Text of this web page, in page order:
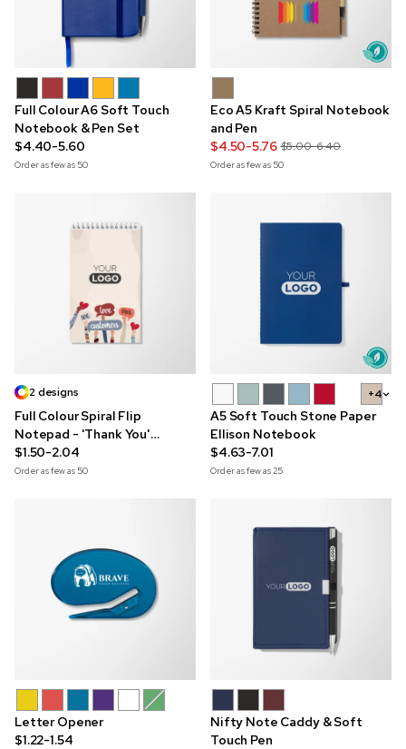
Full Colour A6 Soft Touch
Notebook & Pen Set
$4.40-5.60
Order as few as 50
Eco A5 Kraft Spiral Notebook
and Pen
$4.50-5.76 $5.00-6.40
Order as few as 50
2 designs
Full Colour Spiral Flip
Notepad - 'Thank You'
Edition
$1.50-2.04
Order as few as 50
+4
A5 Soft Touch Stone Paper
Ellison Notebook
$4.63-7.01
Order as few as25
Letter Opener
$1.22-1.54
Nifty Note Caddy & Soft
Touch Pen